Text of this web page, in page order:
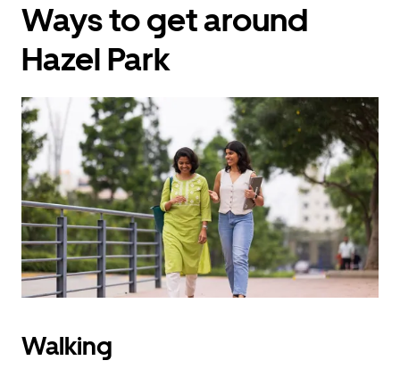
interact
with
calendar
a
date.
Press
the
escape
button
to
close
the
calendar.
Ways to get around
Hazel Park
Walking